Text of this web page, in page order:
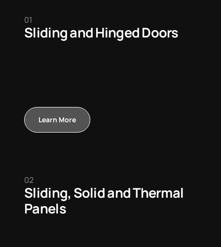
01
Sliding and Hinged Doors
Learn More
02
Sliding, Solid and Thermal
Panels